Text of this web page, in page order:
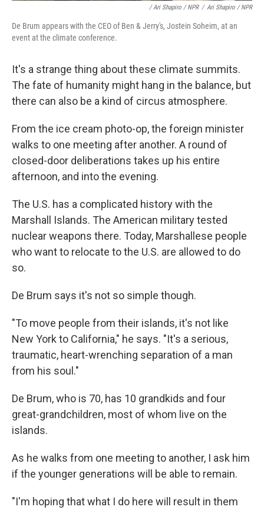
/ Ari Shapiro / NPR / Ari Shapiro / NPR
De Brum appears with the CEO of Ben & Jerry's, Jostein Soheim, at an
event at the climate conference.
It's a strange thing about these climate summits.
The fate of humanity might hang in the balance, but
there can also be a kind of circus atmosphere.
From the ice cream photo-op, the foreign minister
walks to one meeting after another. A round of
closed-door deliberations takes up his entire
afternoon, and into the evening.
The U.S. has a complicated history with the
Marshall Islands. The American military tested
nuclear weapons there. Today, Marshallese people
who want to relocate to the U.S. are allowed to do
so.
De Brum says it's not so simple though.
"To move people from their islands, it's not like
New York to California," he says. "It's a serious,
traumatic, heart-wrenching separation of a man
from his soul."
De Brum, who is 70, has 10 grandkids and four
great-grandchildren, most of whom live on the
islands.
As he walks from one meeting to another, I ask him
if the younger generations will be able to remain.
"I'm hoping that what I do here will result in them